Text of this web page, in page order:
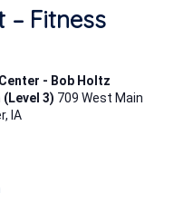
– Fitness
- Bob Holtz
3) 709 West Main
IA